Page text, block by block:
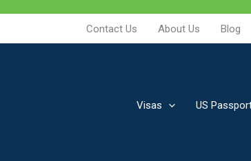
Contact Us About Us Blog
Visas US